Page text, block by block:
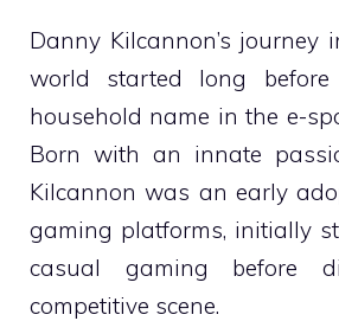
Danny Kilcannon’s journey
world started long
household name in the e-
Born with an innate
Kilcannon was an early
gaming platforms, initially
casual gaming before
competitive scene.